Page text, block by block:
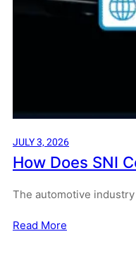
JULY 3, 2026
How Does SNI
The automotive
Read More